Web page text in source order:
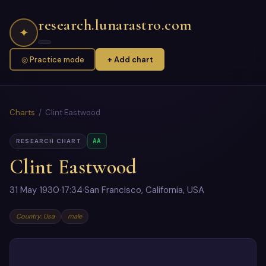
✦ research.lunarastro.com
◎ Practice mode + Add chart
Charts / Clint Eastwood
RESEARCH CHART AA
Clint Eastwood
31 May 1930·17:34·San Francisco, California, USA
Country: Usa male